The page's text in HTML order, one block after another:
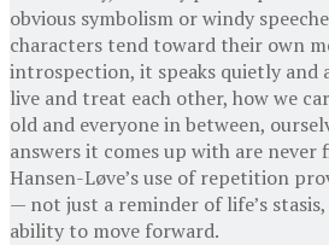
obvious symbolism or windy
characters tend toward their own
introspection, it speaks quietly and
live and treat each other, how we
old and everyone in between,
answers it comes up with are never
Hansen-Løve’s use of repetition
— not just a reminder of life’s stasis,
ability to move forward.